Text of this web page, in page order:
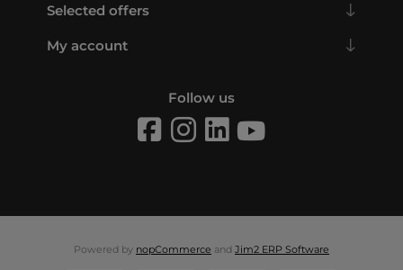
Selected offers
My account
Follow us
Powered by nopCommerce and Jim2 ERP Software